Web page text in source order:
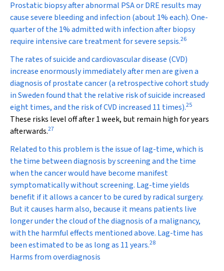
Prostatic biopsy after abnormal PSA or DRE results may
cause severe bleeding and infection (about 1% each). One-
quarter of the 1% admitted with infection after biopsy
require intensive care treatment for severe sepsis.26
The rates of suicide and cardiovascular disease (CVD)
increase enormously immediately after men are given a
diagnosis of prostate cancer (a retrospective cohort study
in Sweden found that the relative risk of suicide increased
eight times, and the risk of CVD increased 11 times).25
These risks level off after 1 week, but remain high for years
afterwards.27
Related to this problem is the issue of lag-time, which is
the time between diagnosis by screening and the time
when the cancer would have become manifest
symptomatically without screening. Lag-time yields
benefit if it allows a cancer to be cured by radical surgery.
But it causes harm also, because it means patients live
longer under the cloud of the diagnosis of a malignancy,
with the harmful effects mentioned above. Lag-time has
been estimated to be as long as 11 years.28
Harms from overdiagnosis